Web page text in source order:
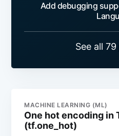
Add debugging
See all
MACHINE LEARNING (ML)
One hot encoding in
(tf.one_hot)